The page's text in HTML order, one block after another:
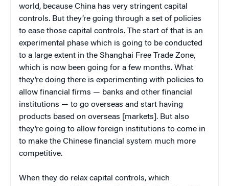
world, because China has very stringent capital
controls. But they’re going through a set of policies
to ease those capital controls. The start of that is an
experimental phase which is going to be conducted
to a large extent in the Shanghai Free Trade Zone,
which is now been going for a few months. What
they’re doing there is experimenting with policies to
allow financial firms — banks and other financial
institutions — to go overseas and start having
products based on overseas [markets]. But also
they’re going to allow foreign institutions to come in
to make the Chinese financial system much more
competitive.
When they do relax capital controls, which